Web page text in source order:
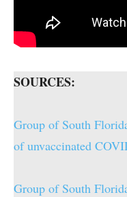
SOURCES:
Group of South
of unvaccinated
Group of South